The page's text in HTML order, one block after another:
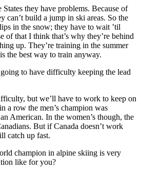
States they have problems. Because of
can’t build a jump in ski areas. So the
in the snow; they have to wait ’til
of that I think that’s why they’re behind
up. They’re training in the summer
the best way to train anyway.
to have difficulty keeping the lead
but we’ll have to work to keep on
a row the men’s champion was
American. In the women’s though, the
But if Canada doesn’t work
catch up fast.
champion in alpine skiing is very
like for you?